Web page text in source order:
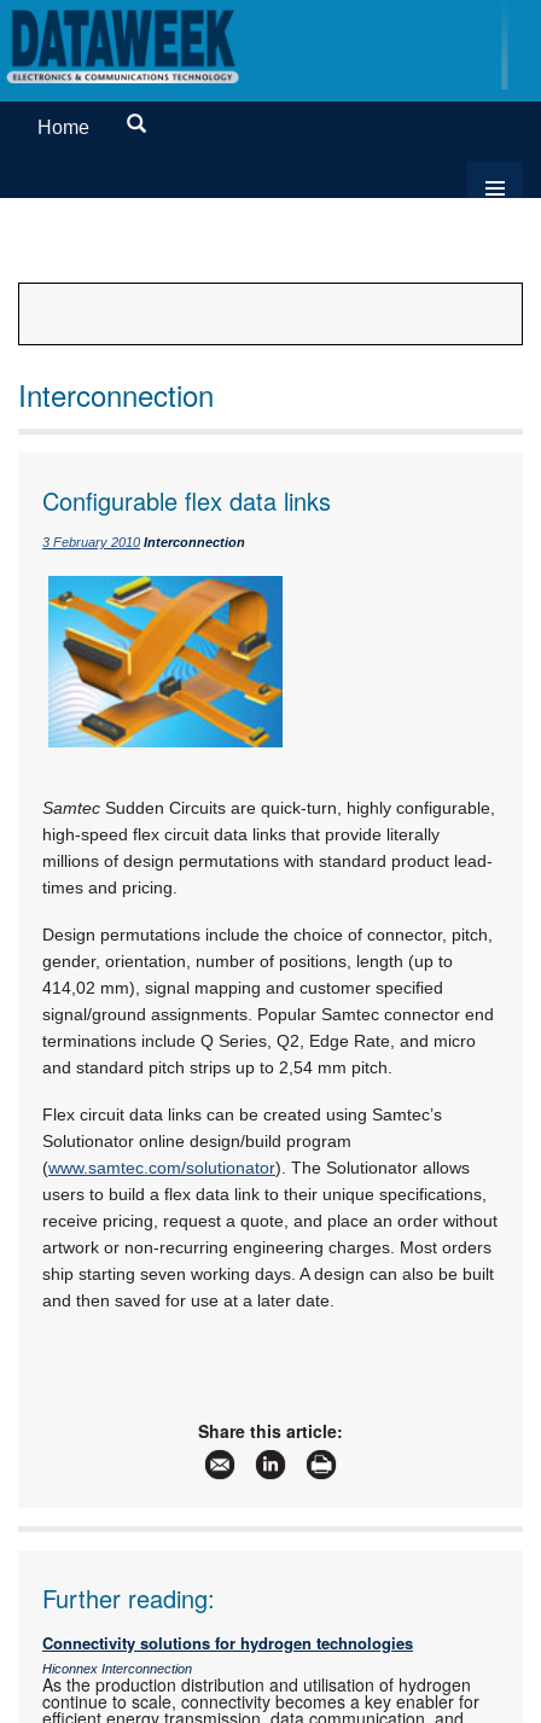
Home
Interconnection
Configurable flex data links
3 February 2010 Interconnection
Samtec Sudden Circuits are quick-turn, highly configurable,
high-speed flex circuit data links that provide literally
millions of design permutations with standard product lead-
times and pricing.
Design permutations include the choice of connector, pitch,
gender, orientation, number of positions, length (up to
414,02 mm), signal mapping and customer specified
signal/ground assignments. Popular Samtec connector end
terminations include Q Series, Q2, Edge Rate, and micro
and standard pitch strips up to 2,54 mm pitch.
Flex circuit data links can be created using Samtec’s
Solutionator online design/build program
(www.samtec.com/solutionator). The Solutionator allows
users to build a flex data link to their unique specifications,
receive pricing, request a quote, and place an order without
artwork or non-recurring engineering charges. Most orders
ship starting seven working days. A design can also be built
and then saved for use at a later date.
Share this article:
Further reading:
Connectivity solutions for hydrogen technologies
Hiconnex Interconnection
As the production distribution and utilisation of hydrogen
continue to scale, connectivity becomes a key enabler for